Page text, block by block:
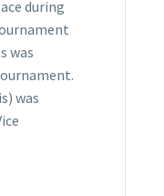
during
was
was